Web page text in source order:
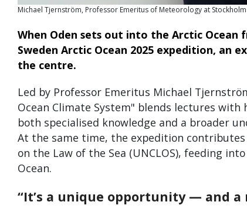
Michael Tjernström, Professor Emeritus of Meteorology at
When Oden sets out into the Arctic Ocean
Sweden Arctic Ocean 2025 expedition, an
the centre.
Led by Professor Emeritus Michael
Ocean Climate System" blends lectures
both specialised knowledge and a broader
At the same time, the expedition
on the Law of the Sea (UNCLOS), feeding
Ocean.
“It’s a unique opportunity — and a